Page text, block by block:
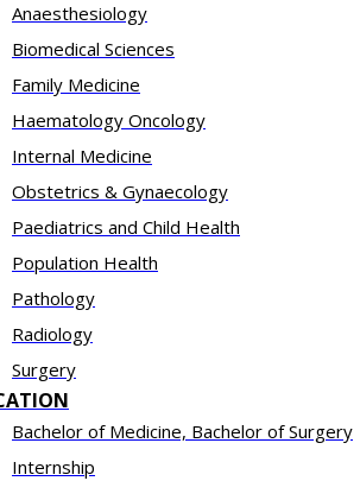
Anaesthesiology​
Biomedical Sciences
Family Medicine
Haematology Oncology
Internal Medicine
Obstetrics & Gynaecology
Paediatrics and Child Health
Population Health
Pathology
Radiology
Surgery
Bachelor of Medicine, Bachelor of Surgery
Internship